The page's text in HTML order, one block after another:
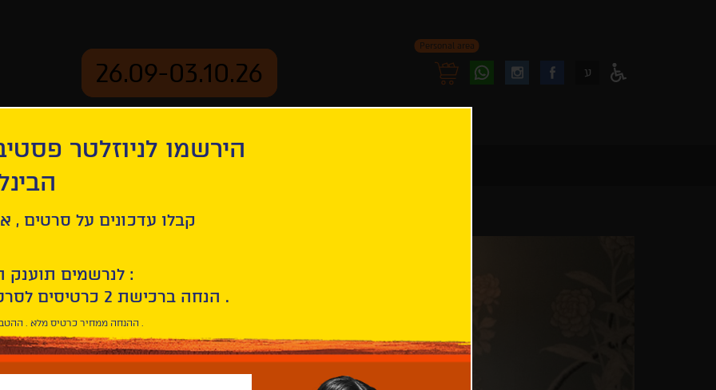
26.09-03.10.26
Personal area
FollowFollow
ע
הירשמו לניוזלטר
קבלו עדכונים על סרטים ,
לנרשמים תוענק הטבת הצטרפות :
10% הנחה ברכישת 2 כרטיסים לסרטי הפסטיבל .
* ההנחה ממחיר כרטיס מלא . ההטבה היא אישית וחד פעמית .